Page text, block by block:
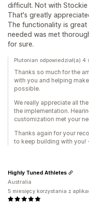
difficult. Not with
That's greatly
The functionality is
needed was met
for sure.
Plutonian odpowiedział(a)
Thanks so much for the
with you and helping
possible.
We really appreciate all
the implementation.
customization met your
Thanks again for your
to keep building with you!
Highly Tuned Athletes
Australia
5 miesięcy korzystania z